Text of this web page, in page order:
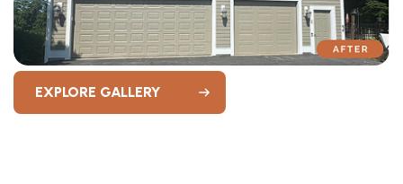
EXPLORE GALLERY